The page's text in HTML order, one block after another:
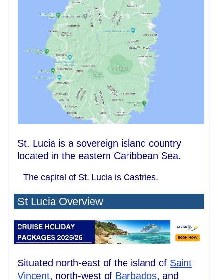
St. Lucia is a sovereign island country
located in the eastern Caribbean Sea.
The capital of St. Lucia is Castries.
St Lucia Overview
Situated north-east of the island of Saint
Vincent, north-west of Barbados, and